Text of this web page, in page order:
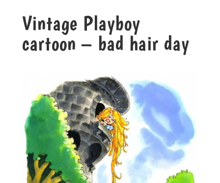
Vintage Playboy
cartoon – bad hair day